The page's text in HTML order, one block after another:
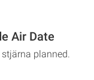
Air Date
planned.